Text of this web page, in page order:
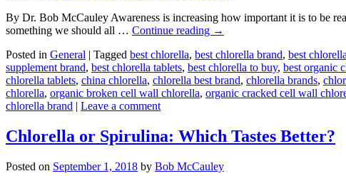
By Dr. Bob McCauley Awareness is increasing how important it is to be
something we should all … Continue reading →
Posted in General | Tagged best chlorella, best chlorella brand, best
supplement brand, best chlorella tablets, best chlorella to buy, best organic
chlorella tablets, china chlorella, chlorella best brand, chlorella brands,
chlorella, organic broken cell wall chlorella, organic cracked cell wall
chlorella brand | Leave a comment
Chlorella or Spirulina: Which Tastes Better?
Posted on September 1, 2018 by Bob McCauley